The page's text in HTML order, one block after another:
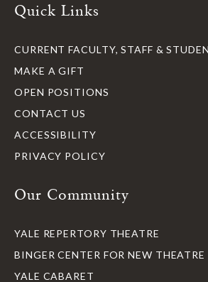
Quick Links
CURRENT FACULTY, STAFF &
MAKE A GIFT
OPEN POSITIONS
CONTACT US
ACCESSIBILITY
PRIVACY POLICY
Our Community
YALE REPERTORY THEATRE
BINGER CENTER FOR NEW THEATRE
YALE CABARET